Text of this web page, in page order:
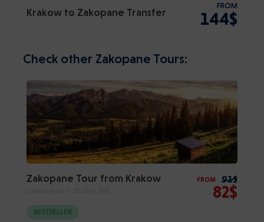
Krakow to Zakopane Transfer
FROM
144$
Check other Zakopane Tours:
Zakopane Tour from Krakow FROM 91$
82$
BESTSELLER